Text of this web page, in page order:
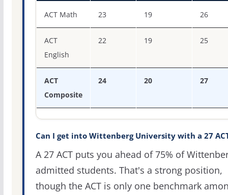
ACT Math 23 19 26
ACT
English
22 19 25
ACT
Composite
24 20 27
Can I get into Wittenberg University with a 27
A 27 ACT puts you ahead of 75% of
admitted students. That's a strong position,
though the ACT is only one benchmark